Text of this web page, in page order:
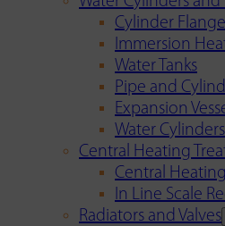
Cylinder
Immersion
Water Tanks
Pipe and
Expansion
Water Cylinders
Central Heating
Central
In Line Scale
Radiators and Valves